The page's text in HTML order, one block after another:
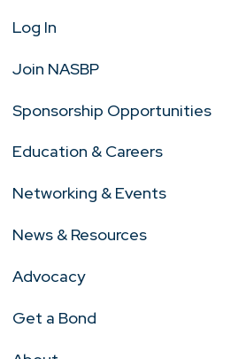
Log In
Join NASBP
Sponsorship Opportunities
Education & Careers
Networking & Events
News & Resources
Advocacy
Get a Bond